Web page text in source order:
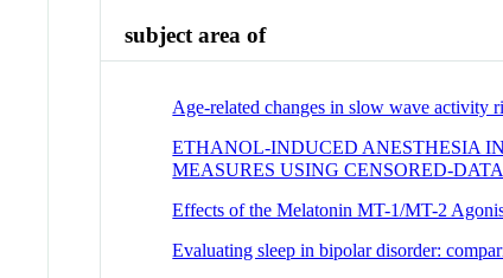
subject area of
Age-related changes in slow wave activity
ETHANOL-INDUCED ANESTHESIA
MEASURES USING CENSORED-DATA
Effects of the Melatonin MT-1/MT-2
Evaluating sleep in bipolar disorder: